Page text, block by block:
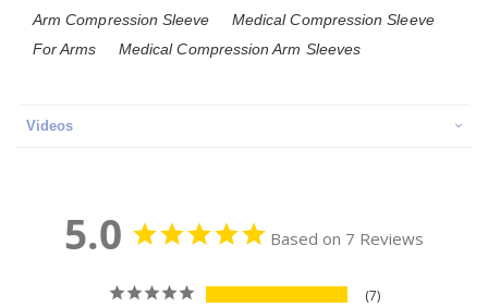
Arm Compression Sleeve
Medical Compression Sleeve
For Arms
Medical Compression Arm Sleeves
Videos
5.0 Based on 7 Reviews
7